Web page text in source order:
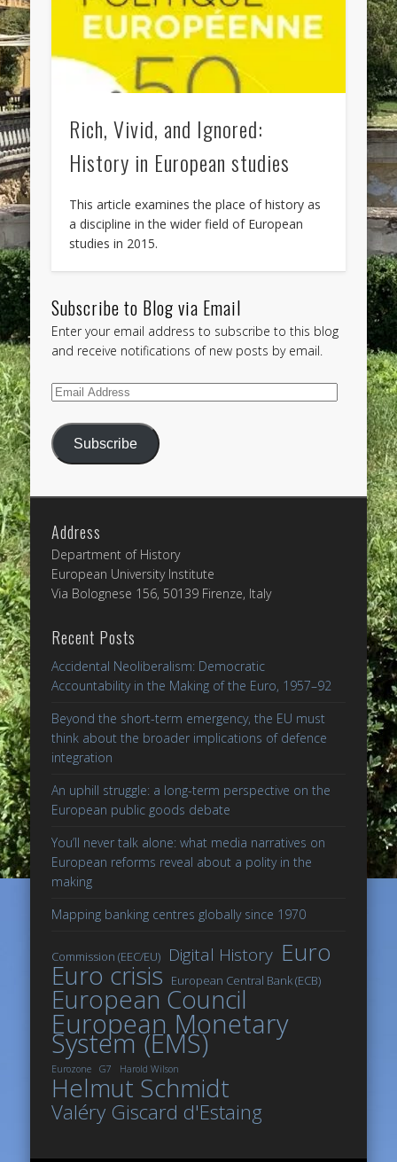
Rich, Vivid, and Ignored:
History in European studies
This article examines the place of history as
a discipline in the wider field of European
studies in 2015.
Subscribe to Blog via Email
Enter your email address to subscribe to this blog
and receive notifications of new posts by email.
Email
Subscribe
Address
Department of History
European University Institute
Via Bolognese 156, 50139 Firenze, Italy
Recent Posts
Accidental Neoliberalism: Democratic
Accountability in the Making of the Euro, 1957–92
Beyond the short-term emergency, the EU must
think about the broader implications of defence
integration
An uphill struggle: a long-term perspective on the
European public goods debate
You’ll never talk alone: what media narratives on
European reforms reveal about a polity in the
making
Mapping banking centres globally since 1970
Commission (EEC/EU) Digital History Euro
Euro crisis European Central Bank (ECB)
European Council
European Monetary
System (EMS)
Eurozone G7 Harold Wilson
Helmut Schmidt
Valéry Giscard d'Estaing